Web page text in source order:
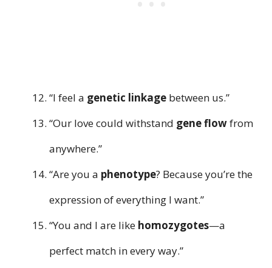
“I feel a genetic linkage between us.”
“Our love could withstand gene flowfrom
anywhere.”
“Are you a phenotype? Because you’re the
expression of everything I want.”
“You and I are like homozygotes—a
perfect match in every way.”